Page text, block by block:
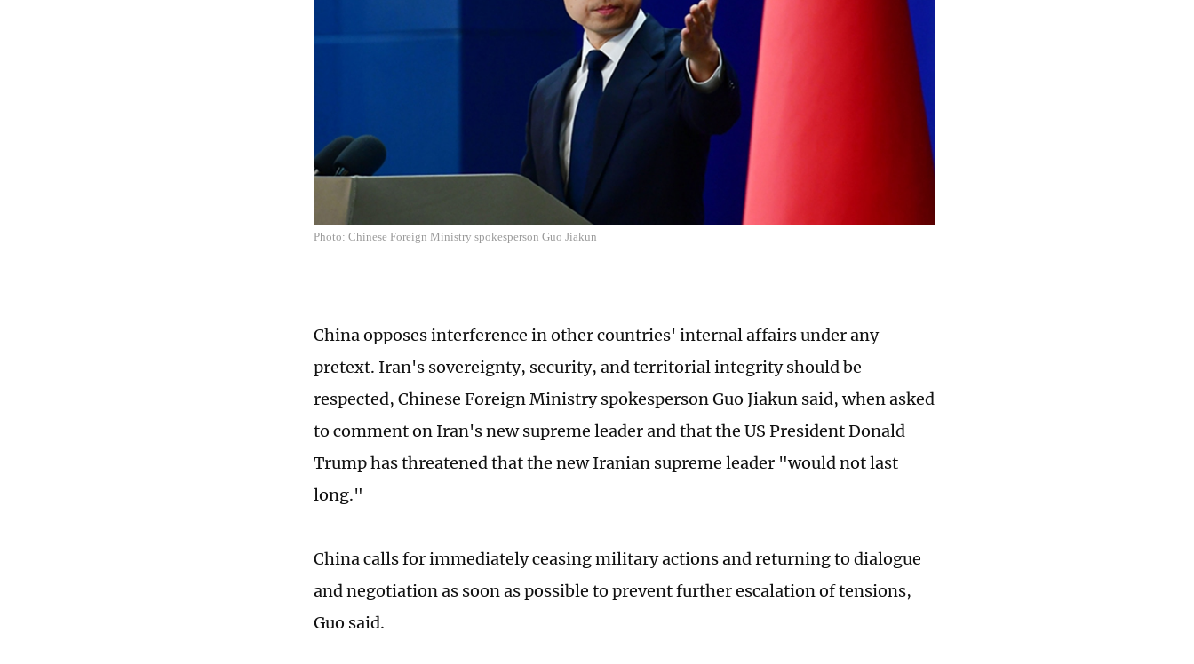
Photo: Chinese Foreign Ministry spokesperson Guo Jiakun
China opposes interference in other countries' internal affairs under any
pretext. Iran's sovereignty, security, and territorial integrity should be
respected, Chinese Foreign Ministry spokesperson Guo Jiakun said, when asked
to comment on Iran's new supreme leader and that the US President Donald
Trump has threatened that the new Iranian supreme leader "would not last
long."
China calls for immediately ceasing military actions and returning to dialogue
and negotiation as soon as possible to prevent further escalation of tensions,
Guo said.